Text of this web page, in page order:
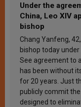
Under the
China, Leo XIV
bishop
Chang Yanfeng,
bishop today
See agreement to
has been without
for 20 years. Just
publicly commit
designed to